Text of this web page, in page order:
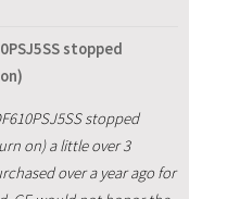
stopped
stopped
on) a little over 3
over a year ago for